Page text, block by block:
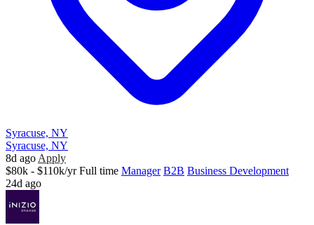
Syracuse, NY
Syracuse, NY
8d ago Apply
$80k - $110k/yr Full time Manager B2B Business Development
24d ago